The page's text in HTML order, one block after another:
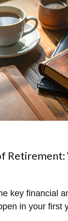
key financial
in your first